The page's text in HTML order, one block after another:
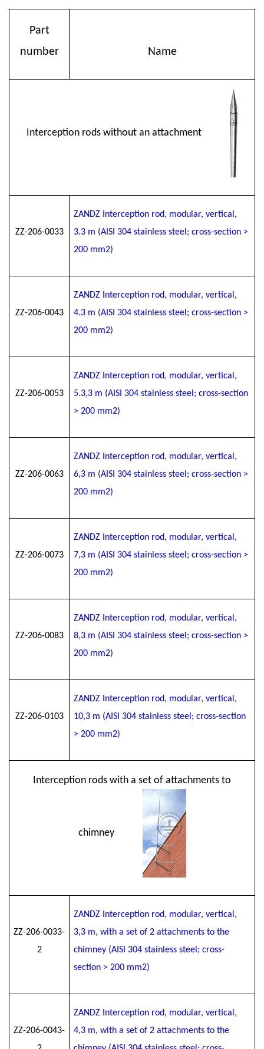
Part
number
Name
Interception rods without an attachment
ZZ-206-0033
ZANDZ Interception rod, modular, vertical,
3.3 m (AISI 304 stainless steel; cross-section >
200 mm2)
ZZ-206-0043
ZANDZ Interception rod, modular, vertical,
4.3 m (AISI 304 stainless steel; cross-section >
200 mm2)
ZZ-206-0053
ZANDZ Interception rod, modular, vertical,
5.3,3m (AISI 304 stainless steel; cross-section
> 200 mm2)
ZZ-206-0063
ZANDZ Interception rod, modular, vertical,
6,3m (AISI 304 stainless steel; cross-section >
200 mm2)
ZZ-206-0073
ZANDZ Interception rod, modular, vertical,
7,3m (AISI 304 stainless steel; cross-section >
200 mm2)
ZZ-206-0083
ZANDZ Interception rod, modular, vertical,
8,3m (AISI 304 stainless steel; cross-section >
200 mm2)
ZZ-206-0103
ZANDZ Interception rod, modular, vertical,
10,3m (AISI 304 stainless steel; cross-section
> 200 mm2)
Interception rods with a set of attachments to
chimney
ZZ-206-0033-
2
ZANDZ Interception rod, modular, vertical,
3,3m, with a set of 2 attachments to the
chimney (AISI 304 stainless steel; cross-
section > 200 mm2)
ZZ-206-0043-
ZANDZ Interception rod, modular, vertical,
4,3m, with a set of 2 attachments to the